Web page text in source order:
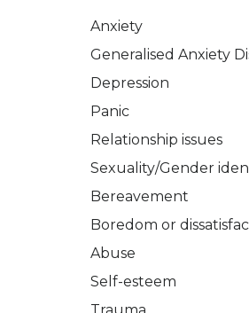
Anxiety
Generalised Anxiety
Depression
Panic
Relationship issues
Sexuality/Gender
Bereavement
Boredom or
Abuse
Self-esteem
Trauma